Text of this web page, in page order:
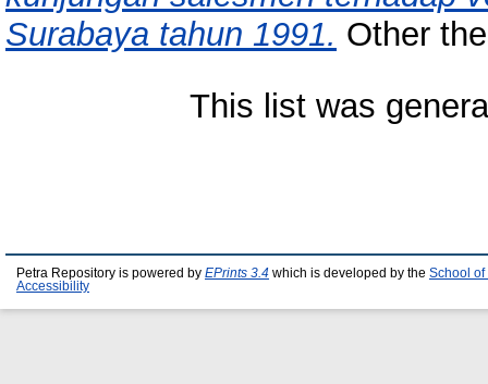
Surabaya tahun 1991. Other
This list was
Petra Repository is powered by EPrints 3.4 which is developed by the School of
Accessibility